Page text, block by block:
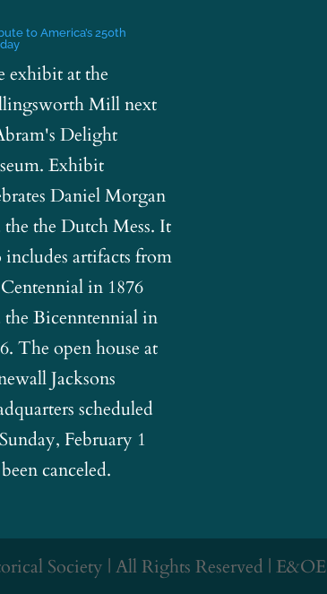
to America’s 250th
exhibit at the
Mill next
Delight
Exhibit
Daniel Morgan
the the Dutch Mess. It
includes artifacts from
in 1876
the Bicenntennial in
The open house at
Jacksons
scheduled
February 1
canceled.
Society | All Rights Reserved | E&OE